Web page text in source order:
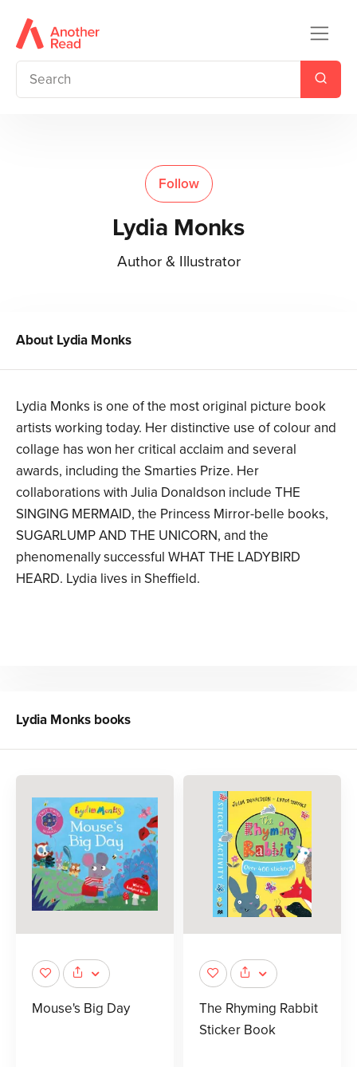
Follow
Lydia Monks
Author & Illustrator
About Lydia Monks
Lydia Monks is one of the most original picture book
artists working today. Her distinctive use of colour and
collage has won her critical acclaim and several
awards, including the Smarties Prize. Her
collaborations with Julia Donaldson include THE
SINGING MERMAID, the Princess Mirror-belle books,
SUGARLUMP AND THE UNICORN, and the
phenomenally successful WHAT THE LADYBIRD
HEARD. Lydia lives in Sheffield.
Lydia Monks books
Mouse's Big Day
The Rhyming Rabbit
Sticker Book